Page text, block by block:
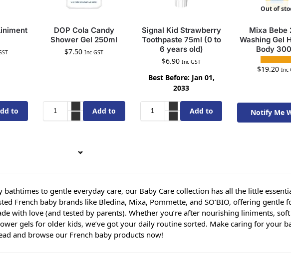
to
DOP Cola Candy
Shower Gel 250ml
$7.50 Inc GST
Add to
Signal Kid Strawberry
Toothpaste 75ml (0 to
6 years old)
$6.90 Inc GST
Best Before: Jan 01,
2033
Add to
Out of
Mixa Bebe
Washing Gel
Body
$19.20 Inc
Notify Me
bathtimes to gentle everyday care, our Baby Care collection has all the little
French baby brands like Bledina, Mixa, Pommette, and SO’BIO, offering gentle
with love (and tested by parents). Whether you’re after nourishing liniments,
gels for older kids, we’ve got your daily routine sorted. Make caring for your
and browse our French baby products now!